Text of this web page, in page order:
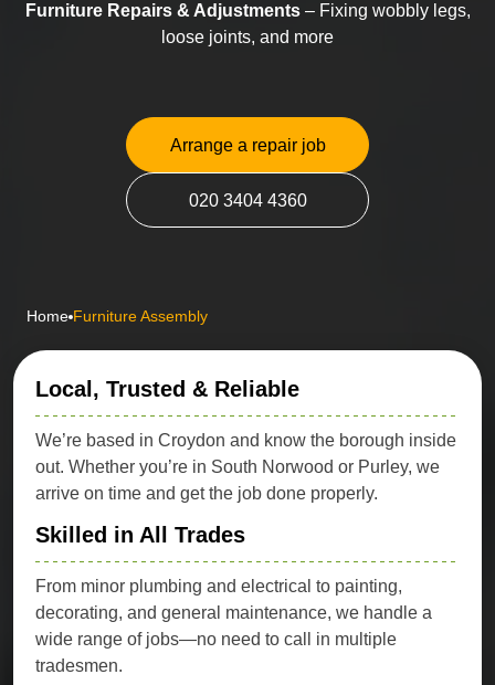
Furniture Repairs & Adjustments– Fixing wobbly legs,
loose joints, and more
Arrange a repair job
020 3404 4360
Home Furniture Assembly
Local, Trusted & Reliable
We’re based in Croydon and know the borough inside
out. Whether you’re in South Norwood or Purley, we
arrive on time and get the job done properly.
Skilled in All Trades
From minor plumbing and electrical to painting,
decorating, and general maintenance, we handle a
wide range of jobs—no need to call in multiple
tradesmen.